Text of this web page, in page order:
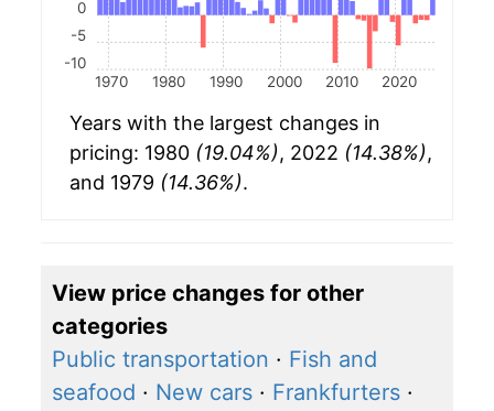
1970 1980 1990 2000 2010 2020
-10
-5
0
Years with the largest changes in
pricing: 1980 (19.04%), 2022 (14.38%),
and 1979 (14.36%).
View price changes for other
categories
Public transportation · Fish and
seafood · New cars · Frankfurters ·